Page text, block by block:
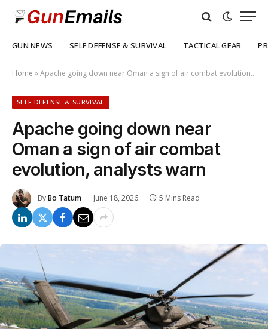
GUN NEWS SELF DEFENSE & SURVIVAL TACTICAL GEAR
Home »Apache going down near Oman a sign of air combat evolution, analysts warn
SELF DEFENSE & SURVIVAL
Apache going down near
Oman a sign of air combat
evolution, analysts warn
ByBo Tatum June 18, 2026 5 Mins Read